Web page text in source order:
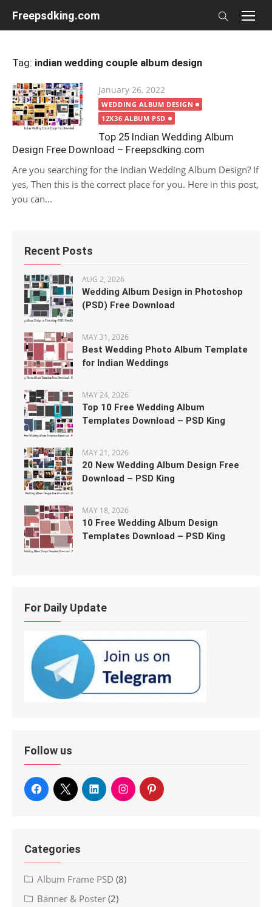
Freepsdking.com
Tag: indian wedding couple album design
Posted
on
January 26, 2022
WEDDING ALBUM DESIGN
12X36 ALBUM PSD
Top 25 Indian Wedding Album
Design Free Download – Freepsdking.com
Are you searching for the Indian Wedding Album Design? If
yes, Then this is the correct place for you. Here in this post,
you can...
Recent Posts
AUG 2, 2026
Wedding Album Design in Photoshop
(PSD) Free Download
MAY 31, 2026
Best Wedding Photo Album Template
for Indian Weddings
MAY 24, 2026
Top 10 Free Wedding Album
Templates Download – PSD King
MAY 21, 2026
20 New Wedding Album Design Free
Download – PSD King
MAY 18, 2026
10 Free Wedding Album Design
Templates Download – PSD King
For Daily Update
Follow us
Categories
Album Frame PSD (8)
Banner & Poster (2)